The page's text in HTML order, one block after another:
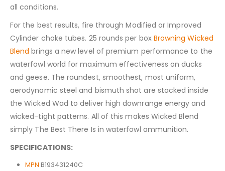
all conditions.
For the best results, fire through Modified or Improved
Cylinder choke tubes. 25 rounds per box Browning Wicked
Blend brings a new level of premium performance to the
waterfowl world for maximum effectiveness on ducks
and geese. The roundest, smoothest, most uniform,
aerodynamic steel and bismuth shot are stacked inside
the Wicked Wad to deliver high downrange energy and
wicked-tight patterns. All of this makes Wicked Blend
simply The Best There Is in waterfowl ammunition.
SPECIFICATIONS:
MPN B193431240C